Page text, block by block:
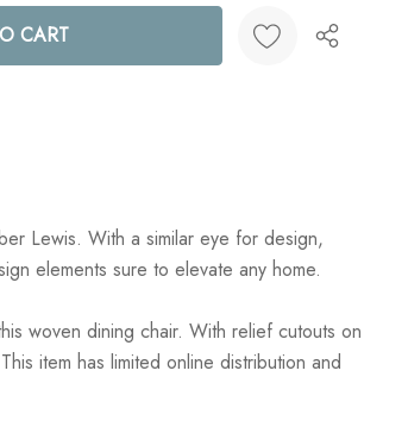
Lewis. With a similar eye for design,
elements sure to elevate any home.
woven dining chair. With relief cutouts on
item has limited online distribution and